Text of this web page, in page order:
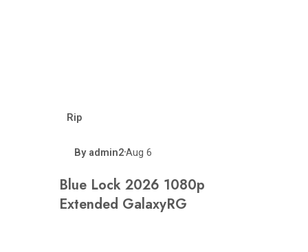
Rip
By admin2•Aug 6
Blue Lock 2026 1080p
Extended GalaxyRG